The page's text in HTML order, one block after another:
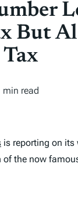
But
min read
is reporting on its
the now